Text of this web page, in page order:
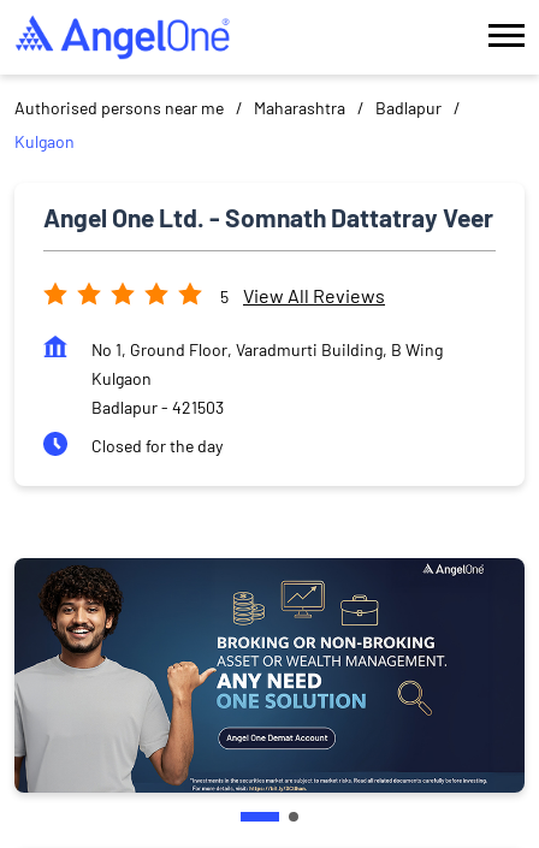
Authorised persons near me Maharashtra
Badlapur
Kulgaon
Angel One Ltd. - Somnath Dattatray Veer
5 View All Reviews
No 1, Ground Floor, Varadmurti Building, B Wing
Kulgaon
Badlapur- 421503
Closed for the day